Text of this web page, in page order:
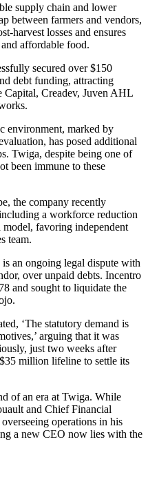
supply chain and lower
between farmers and vendors,
harvest losses and ensures
affordable food.
secured over $150
debt funding, attracting
Capital, Creadev, Juven AHL
environment, marked by
has posed additional
Twiga, despite being one of
been immune to these
the company recently
a workforce reduction
favoring independent
team.
an ongoing legal dispute with
over unpaid debts. Incentro
and sought to liquidate the
‘The statutory demand is
arguing that it was
just two weeks after
million lifeline to settle its
of an era at Twiga. While
and Chief Financial
operations in his
a new CEO now lies with the